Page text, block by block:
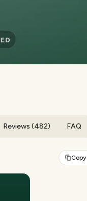
Reviews (482) FAQ
Copy